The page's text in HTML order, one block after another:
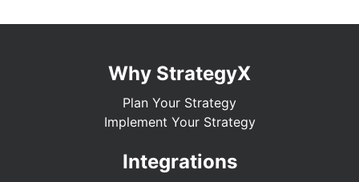
Why StrategyX
Plan Your Strategy
Implement Your Strategy
Integrations